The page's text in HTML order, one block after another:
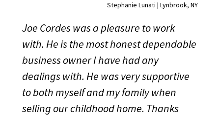
Stephanie Lunati | Lynbrook, NY
Joe Cordes was a pleasure to work
with. He is the most honest dependable
business owner I have had any
dealings with. He was very supportive
to both myself and my family when
selling our childhood home. Thanks